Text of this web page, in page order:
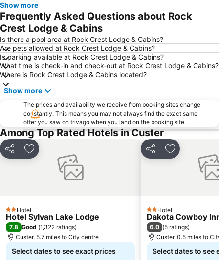
Show more
Frequently Asked Questions about Rock
Crest Lodge & Cabins
Is there a pool area at Rock Crest Lodge & Cabins?
Are pets allowed at Rock Crest Lodge & Cabins?
Is parking available at Rock Crest Lodge & Cabins?
What time is check-in and check-out at Rock Crest Lodge & Cabins?
Where is Rock Crest Lodge & Cabins located?
Show more
The prices and availability we receive from booking sites change
constantly. This means you may not always find the exact same
offer you saw on trivago when you land on the booking site.
Among Top Rated Hotels in Custer
Share Add to favourites
2 Stars
Hotel
Hotel Sylvan Lake Lodge
7.8 Good (1,322 ratings)
Custer, 5.7 miles to City centre
Select dates to see exact prices
Share Add to
2 Stars
Hotel
Dakota Cowboy
6.0 (5 ratings)
Custer, 0.5 miles to
Select dates to see